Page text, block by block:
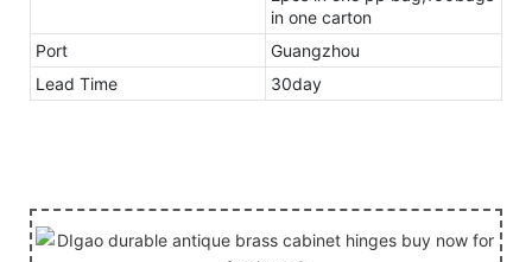
in one carton
Port
Guangzhou
Lead Time
30day